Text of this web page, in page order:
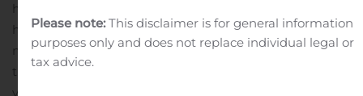
has a notable legacy of more than 16 years of
homebuilding operations, over which time it has closed
more than 34,000 homes. For more information about
the Company and its new home developments, please
visit the Company’s website at
Please note:This disclaimer is for general information
purposes only and does not replace individual legal or
tax advice.